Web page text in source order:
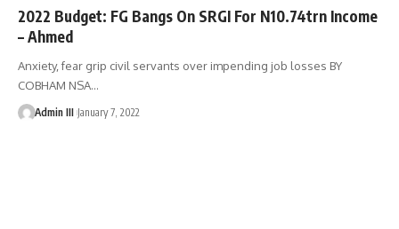
2022 Budget: FG Bangs On SRGI For N10.74trn Income
– Ahmed
Anxiety, fear grip civil servants over impending job losses BY
COBHAM NSA…
Admin III January 7, 2022